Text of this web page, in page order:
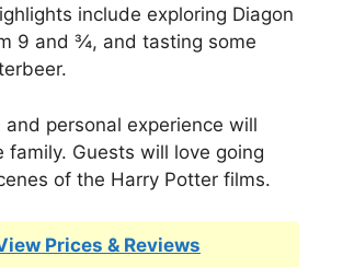
include exploring Diagon
9 and ¾, and tasting some
and personal experience will
family. Guests will love going
of the Harry Potter films.
Prices & Reviews